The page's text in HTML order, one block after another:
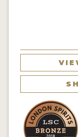
MY ACCOUNT
ENTER NOW